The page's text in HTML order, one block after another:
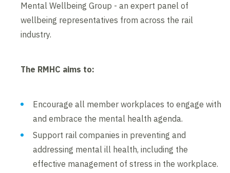
Mental Wellbeing Group - an expert panel of
wellbeing representatives from across the rail
industry.
The RMHC aims to:
Encourage all member workplaces to engage with
and embrace the mental health agenda.
Support rail companies in preventing and
addressing mental ill health, including the
effective management of stress in the workplace.